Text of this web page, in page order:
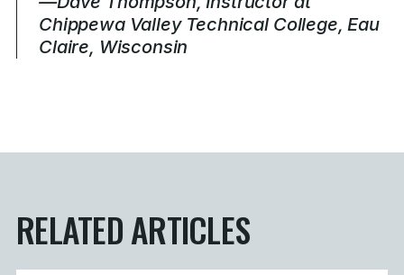
Chippewa Valley Technical College, Eau
Claire, Wisconsin
RELATED ARTICLES